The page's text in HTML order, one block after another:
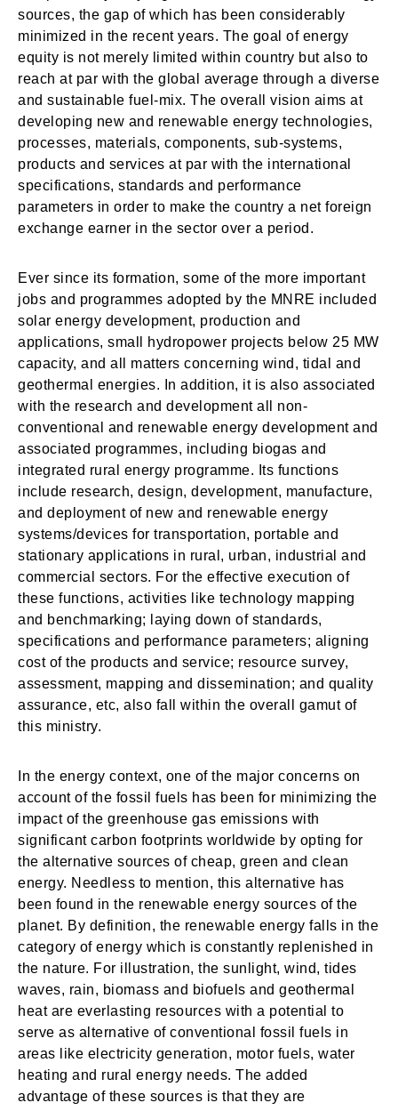
sources, the gap of which has been considerably
minimized in the recent years. The goal of energy
equity is not merely limited within country but also to
reach at par with the global average through a diverse
and sustainable fuel-mix. The overall vision aims at
developing new and renewable energy technologies,
processes, materials, components, sub-systems,
products and services at par with the international
specifications, standards and performance
parameters in order to make the country a net foreign
exchange earner in the sector over a period.
Ever since its formation, some of the more important
jobs and programmes adopted by the MNRE included
solar energy development, production and
applications, small hydropower projects below 25 MW
capacity, and all matters concerning wind, tidal and
geothermal energies. In addition, it is also associated
with the research and development all non-
conventional and renewable energy development and
associated programmes, including biogas and
integrated rural energy programme. Its functions
include research, design, development, manufacture,
and deployment of new and renewable energy
systems/devices for transportation, portable and
stationary applications in rural, urban, industrial and
commercial sectors. For the effective execution of
these functions, activities like technology mapping
and benchmarking; laying down of standards,
specifications and performance parameters; aligning
cost of the products and service; resource survey,
assessment, mapping and dissemination; and quality
assurance, etc, also fall within the overall gamut of
this ministry.
In the energy context, one of the major concerns on
account of the fossil fuels has been for minimizing the
impact of the greenhouse gas emissions with
significant carbon footprints worldwide by opting for
the alternative sources of cheap, green and clean
energy. Needless to mention, this alternative has
been found in the renewable energy sources of the
planet. By definition, the renewable energy falls in the
category of energy which is constantly replenished in
the nature. For illustration, the sunlight, wind, tides
waves, rain, biomass and biofuels and geothermal
heat are everlasting resources with a potential to
serve as alternative of conventional fossil fuels in
areas like electricity generation, motor fuels, water
heating and rural energy needs. The added
advantage of these sources is that they are